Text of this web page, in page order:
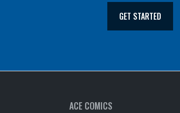
GET STARTED
ACE COMICS